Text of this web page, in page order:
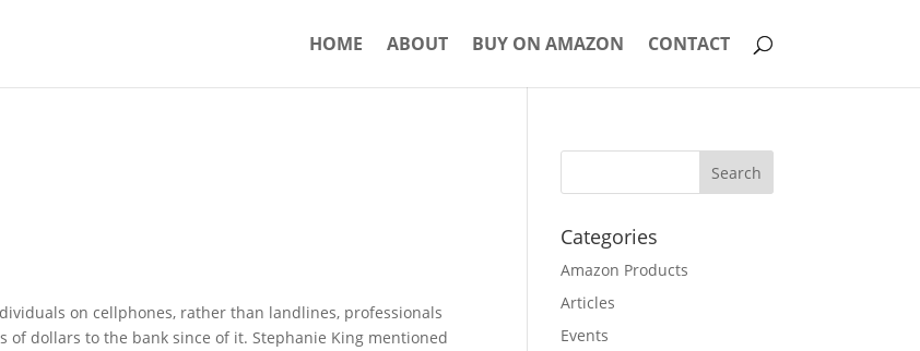
HOME ABOUT BUY ON AMAZON CONTACT
on cellphones, rather than landlines, professionals
dollars to the bank since of it. Stephanie King mentioned
Categories
Amazon Products
Articles
Events